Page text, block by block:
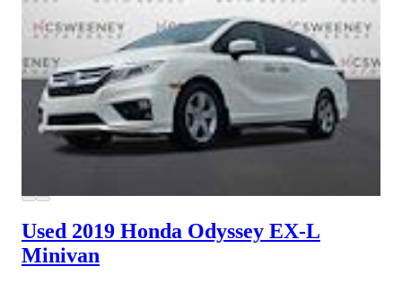
Used 2019 Honda Odyssey EX-L
Minivan